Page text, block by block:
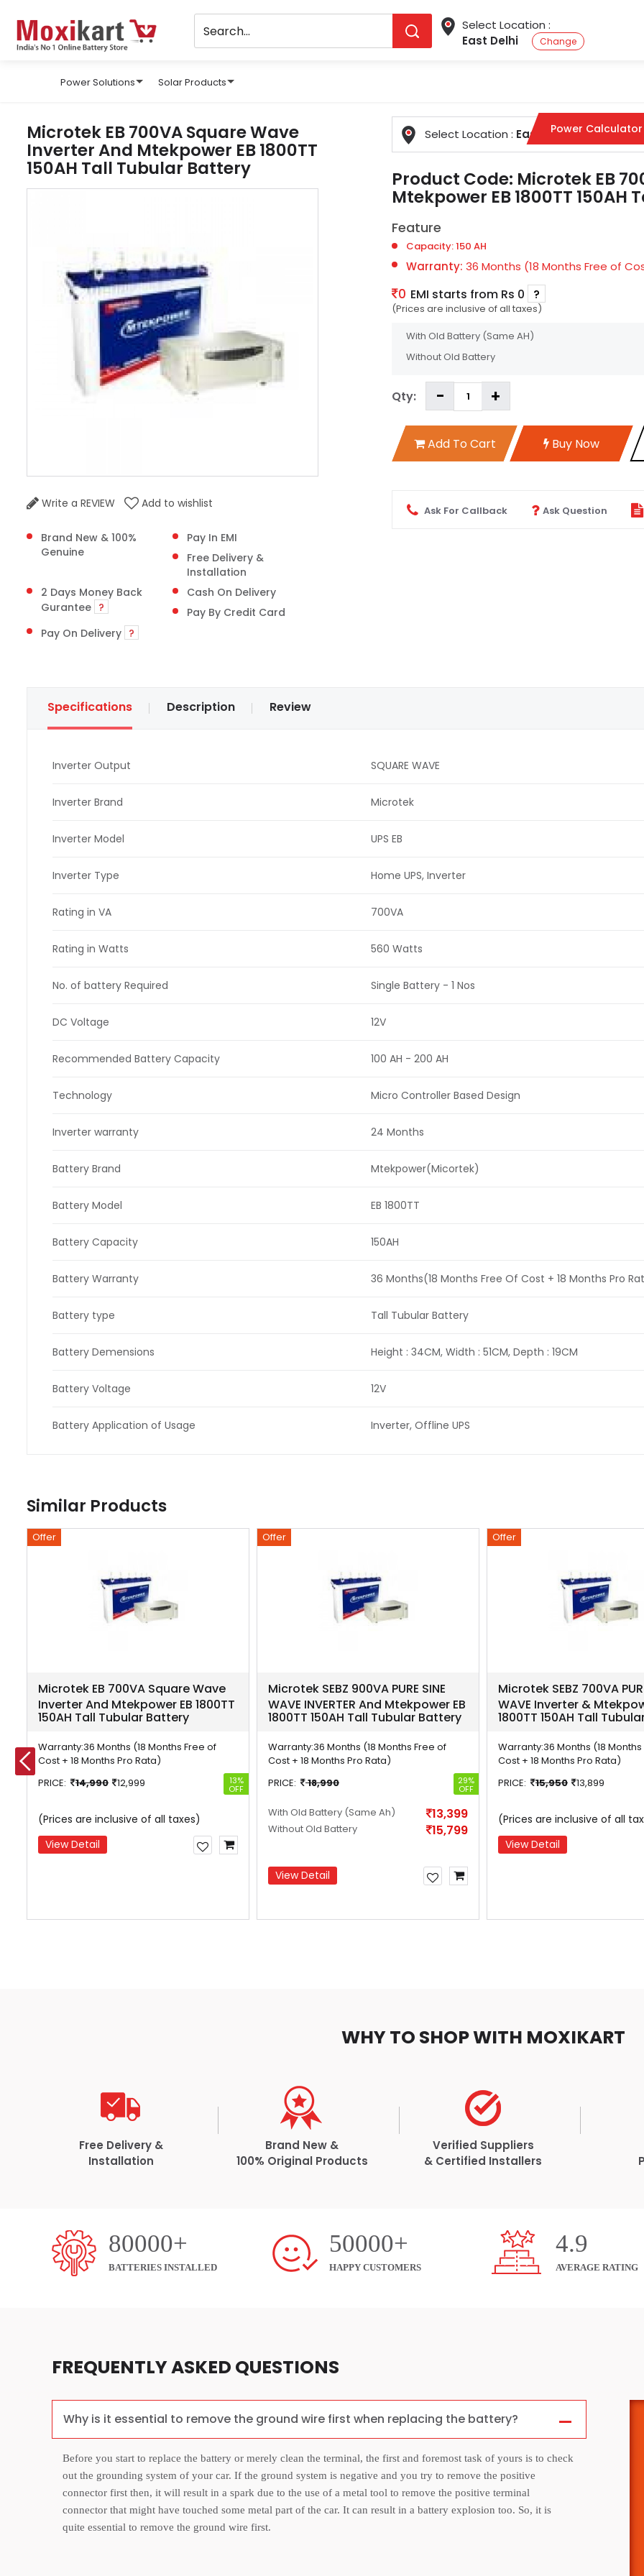
Select Location :
East Delhi
Change
Power Solutions Solar Products
Power Calculator
Microtek EB 700VA Square Wave
Inverter And Mtekpower EB 1800TT
150AH Tall Tubular Battery
Write a REVIEW Add to wishlist
Brand New & 100%
Genuine
Pay In EMI
Free Delivery &
Installation
2 Days Money Back
Gurantee ?
Cash On Delivery
Pay By Credit Card
Pay On Delivery ?
Select Location : East Delhi Change
Product Code: Microtek EB
Mtekpower EB 1800TT
Feature
Capacity: 150 AH
Warranty: 36 Months (18 Months Free of
0 EMI starts from Rs 0 ?
(Prices are inclusive of all taxes)
With Old Battery (Same AH)
Without Old Battery
Qty:
Add To Cart Buy Now
Ask For Callback Ask Question
Specifications Description Review
Inverter Output SQUARE WAVE
Inverter Brand Microtek
Inverter Model UPS EB
Inverter Type Home UPS, Inverter
Rating in VA 700VA
Rating in Watts 560 Watts
No. of battery Required Single Battery - 1 Nos
DC Voltage 12V
Recommended Battery Capacity 100 AH - 200 AH
Technology Micro Controller Based Design
Inverter warranty 24 Months
Battery Brand Mtekpower(Micortek)
Battery Model EB 1800TT
Battery Capacity 150AH
Battery Warranty 36 Months(18 Months Free Of Cost + 18 Months Pro
Battery type Tall Tubular Battery
Battery Demensions Height : 34CM, Width : 51CM, Depth : 19CM
Battery Voltage 12V
Battery Application of Usage Inverter, Offline UPS
Similar Products
Offer
Microtek EB 700VA Square Wave
Inverter And Mtekpower EB 1800TT
150AH Tall Tubular Battery
Warranty:36 Months (18 Months Free of
Cost + 18 Months Pro Rata)
PRICE:
14,990 12,999 13%
OFF
(Prices are inclusive of all taxes)
View Detail
Offer
Microtek SEBZ 900VA PURE SINE
WAVE INVERTER And Mtekpower EB
1800TT 150AH Tall Tubular Battery
Warranty:36 Months (18 Months Free of
Cost + 18 Months Pro Rata)
PRICE:
18,990 29%
OFF
With Old Battery (Same Ah) 13,399
Without Old Battery 15,799
View Detail
Offer
Microtek SEBZ 700VA
WAVE Inverter &
1800TT 150AH Tall
Warranty:36 Months (18
Cost + 18 Months Pro Rata)
PRICE:
15,950 13,899
(Prices are inclusive of all
View Detail
WHY TO SHOP WITH MOXIKART
Free Delivery &
Installation
Brand New &
100% Original Products
Verified Suppliers
& Certified Installers
80000+
BATTERIES INSTALLED
50000+
HAPPY CUSTOMERS
4.9
AVERAGE RATING
FREQUENTLY ASKED QUESTIONS
Why is it essential to remove the ground wire first when replacing the battery?
Before you start to replace the battery or merely clean the terminal, the first and foremost task of yours is to check
out the grounding system of your car. If the ground system is negative and you try to remove the positive
connector first then, it will result in a spark due to the use of a metal tool to remove the positive terminal
connector that might have touched some metal part of the car. It can result in a battery explosion too. So, it is
quite essential to remove the ground wire first.